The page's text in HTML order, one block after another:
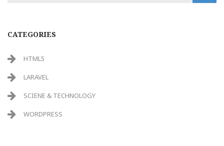
CATEGORIES
HTML5
LARAVEL
SCIENE & TECHNOLOGY
WORDPRESS